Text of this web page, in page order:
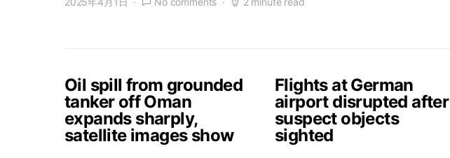
Oil spill from grounded
tanker off Oman
expands sharply,
satellite images show
Flights at German
airport disrupted after
suspect objects
sighted